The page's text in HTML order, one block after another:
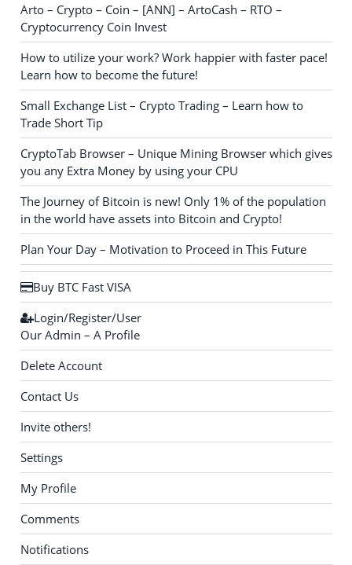
Arto – Crypto – Coin – [ANN] – ArtoCash – RTO –
Cryptocurrency Coin Invest
How to utilize your work? Work happier with faster pace!
Learn how to become the future!
Small Exchange List – Crypto Trading – Learn how to
Trade Short Tip
CryptoTab Browser – Unique Mining Browser which gives
you any Extra Money by using your CPU
The Journey of Bitcoin is new! Only 1% of the population
in the world have assets into Bitcoin and Crypto!
Plan Your Day – Motivation to Proceed in This Future
Buy BTC Fast VISA
Login/Register/User
Our Admin – A Profile
Delete Account
Contact Us
Invite others!
Settings
My Profile
Comments
Notifications